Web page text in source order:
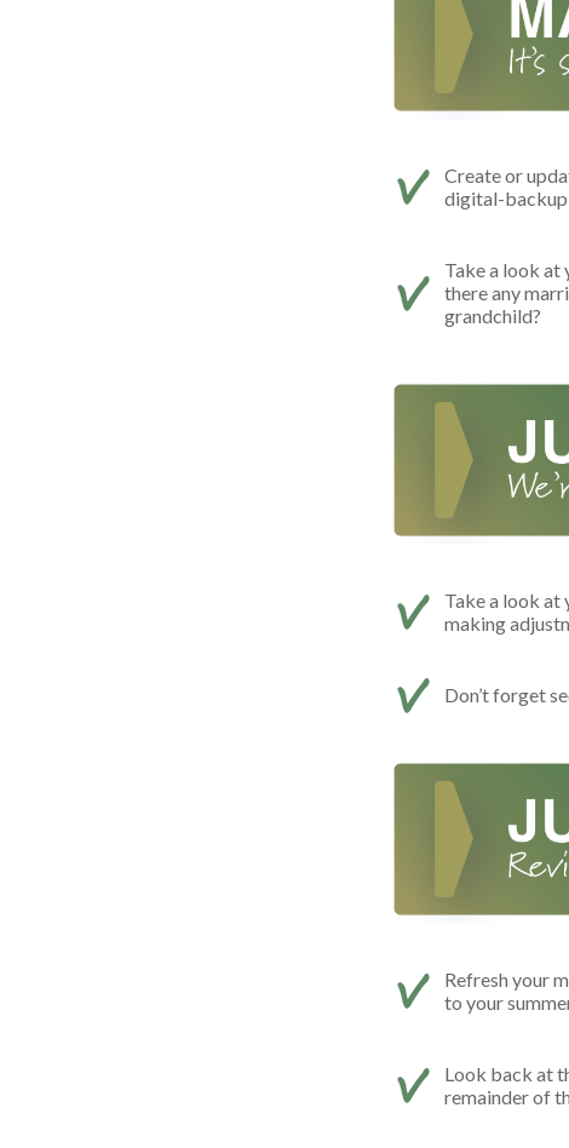
Create or
digital-backup
Take a look at
there any
grandchild?
Take a look at
making
Don’t forget
Refresh your
to your
Look back at
remainder of